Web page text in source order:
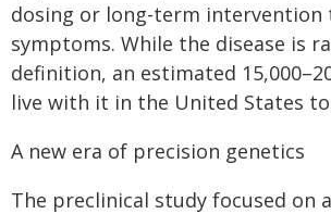
dosing or long-term
symptoms. While the disease is
definition, an estimated
live with it in the United States
A new era of precision genetics
The preclinical study focused on